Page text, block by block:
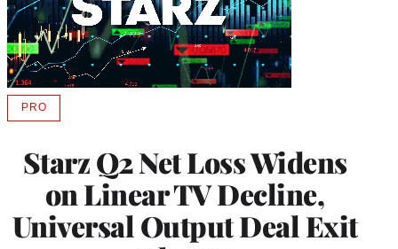
Starz Q2 Net Loss Widens
on Linear TV Decline,
Universal Output Deal Exit
PROAVAILABLE
MEMBERS